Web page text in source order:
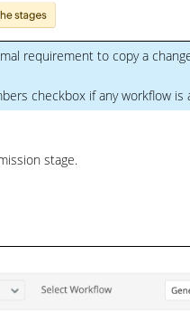
requirement to copy a
checkbox if any workflow is
stage.